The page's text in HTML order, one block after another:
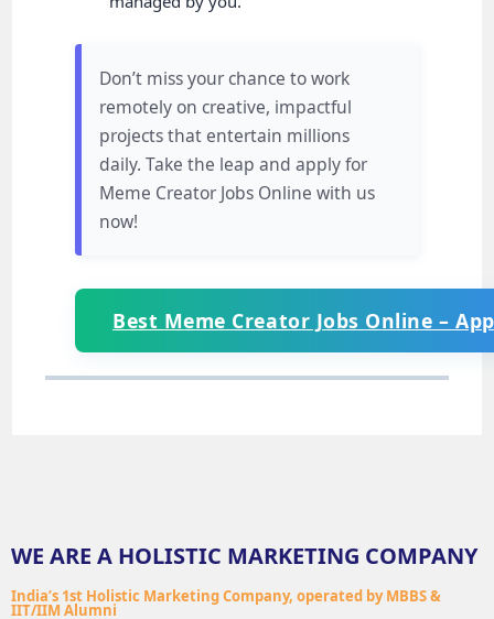
Don’t miss your chance to work
remotely on creative, impactful
projects that entertain millions
daily. Take the leap and apply for
Meme Creator Jobs Online with us
now!
Best Meme Creator Jobs Online –
WE ARE A HOLISTIC MARKETING COMPANY
India’s 1st Holistic Marketing Company, operated by MBBS &
IIT/IIM Alumni